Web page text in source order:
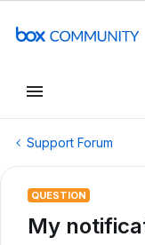
Support Forum
QUESTION
My